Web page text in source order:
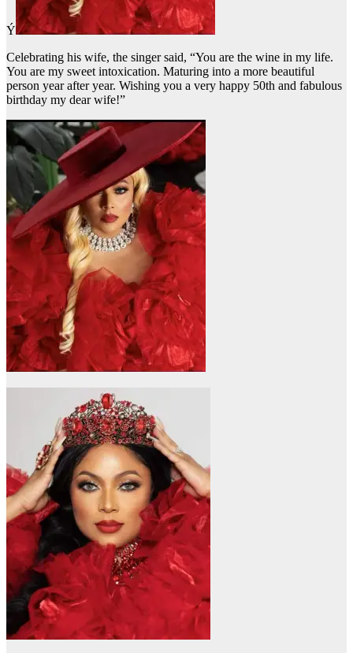
Ý
Celebrating his wife, the singer said, “You are the wine in my life.
You are my sweet intoxication. Maturing into a more beautiful
person year after year. Wishing you a very happy 50th and fabulous
birthday my dear wife!”